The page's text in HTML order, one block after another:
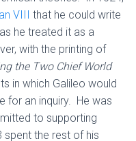
VIII
that he could write
he treated it as a
with the printing of
the Two Chief World
in which Galileo would
for an inquiry. He was
to supporting
spent the rest of his